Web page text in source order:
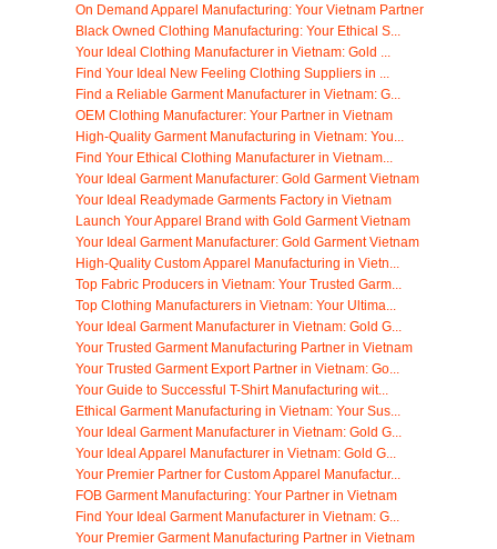
On Demand Apparel Manufacturing: Your Vietnam Partner
Black Owned Clothing Manufacturing: Your Ethical S...
Your Ideal Clothing Manufacturer in Vietnam: Gold ...
Find Your Ideal New Feeling Clothing Suppliers in ...
Find a Reliable Garment Manufacturer in Vietnam: G...
OEM Clothing Manufacturer: Your Partner in Vietnam
High-Quality Garment Manufacturing in Vietnam: You...
Find Your Ethical Clothing Manufacturer in Vietnam...
Your Ideal Garment Manufacturer: Gold Garment Vietnam
Your Ideal Readymade Garments Factory in Vietnam
Launch Your Apparel Brand with Gold Garment Vietnam
Your Ideal Garment Manufacturer: Gold Garment Vietnam
High-Quality Custom Apparel Manufacturing in Vietn...
Top Fabric Producers in Vietnam: Your Trusted Garm...
Top Clothing Manufacturers in Vietnam: Your Ultima...
Your Ideal Garment Manufacturer in Vietnam: Gold G...
Your Trusted Garment Manufacturing Partner in Vietnam
Your Trusted Garment Export Partner in Vietnam: Go...
Your Guide to Successful T-Shirt Manufacturing wit...
Ethical Garment Manufacturing in Vietnam: Your Sus...
Your Ideal Garment Manufacturer in Vietnam: Gold G...
Your Ideal Apparel Manufacturer in Vietnam: Gold G...
Your Premier Partner for Custom Apparel Manufactur...
FOB Garment Manufacturing: Your Partner in Vietnam
Find Your Ideal Garment Manufacturer in Vietnam: G...
Your Premier Garment Manufacturing Partner in Vietnam